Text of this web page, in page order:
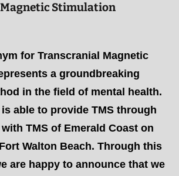
Stimulation
for Transcranial Magnetic
a groundbreaking
in the field of mental health.
able to provide TMS through
TMS of Emerald Coast on
Walton Beach. Through this
are happy to announce that we